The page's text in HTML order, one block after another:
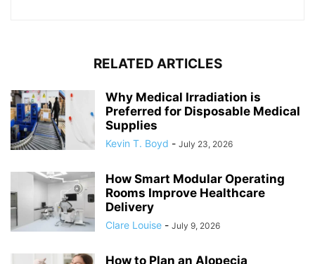
RELATED ARTICLES
Why Medical Irradiation is
Preferred for Disposable Medical
Supplies
Kevin T. Boyd - July 23, 2026
How Smart Modular Operating
Rooms Improve Healthcare
Delivery
Clare Louise - July 9, 2026
How to Plan an Alopecia